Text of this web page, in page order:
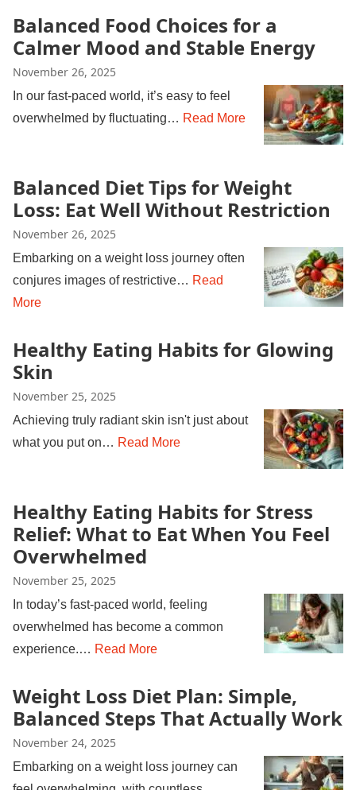
Balanced Food Choices for a
Calmer Mood and Stable Energy
November 26, 2025
In our fast-paced world, it’s easy to feel
overwhelmed by fluctuating… Read More
Balanced Diet Tips for Weight
Loss: Eat Well Without Restriction
November 26, 2025
Embarking on a weight loss journey often
conjures images of restrictive… Read
More
Healthy Eating Habits for Glowing
Skin
November 25, 2025
Achieving truly radiant skin isn't just about
what you put on… Read More
Healthy Eating Habits for Stress
Relief: What to Eat When You Feel
Overwhelmed
November 25, 2025
In today’s fast-paced world, feeling
overwhelmed has become a common
experience.… Read More
Weight Loss Diet Plan: Simple,
Balanced Steps That Actually Work
November 24, 2025
Embarking on a weight loss journey can